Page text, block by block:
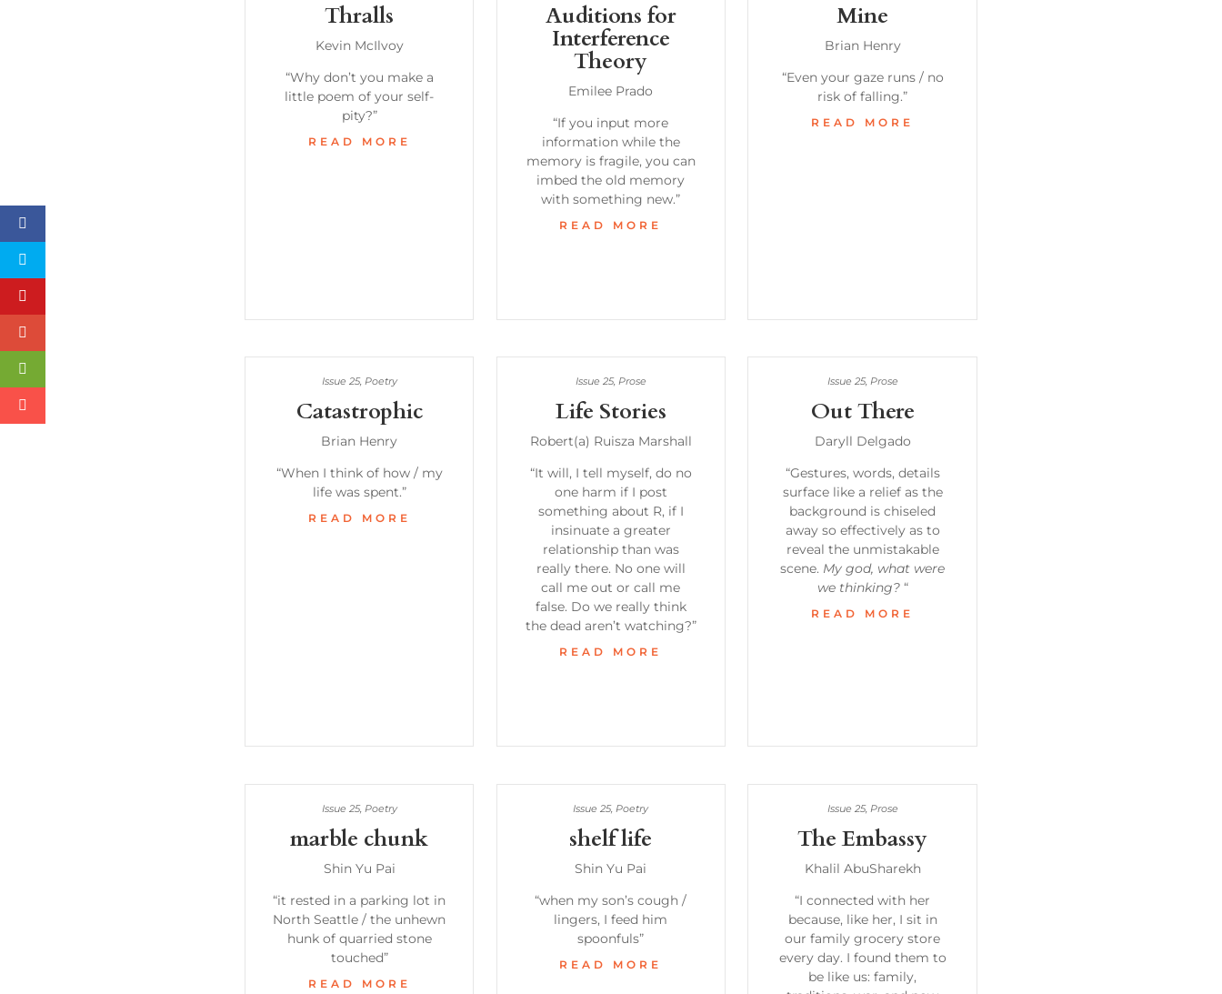
Thralls
Kevin McIlvoy
“Why don’t you make a
little poem of your self-
pity?”
READ MORE
Auditions for
Interference
Theory
Emilee Prado
“If you input more
information while the
memory is fragile, you can
imbed the old memory
with something new.”
READ MORE
Mine
Brian Henry
“Even your gaze runs / no
risk of falling.”
READ MORE
Catastrophic
Issue 25, Poetry
Brian Henry
“When I think of how / my
life was spent.”
READ MORE
Life Stories
Issue 25, Prose
Robert(a) Ruisza Marshall
“It will, I tell myself, do no
one harm if I post
something about R, if I
insinuate a greater
relationship than was
really there. No one will
call me out or call me
false. Do we really think
the dead aren’t watching?”
READ MORE
Out There
Issue 25, Prose
Daryll Delgado
“Gestures, words, details
surface like a relief as the
background is chiseled
away so effectively as to
reveal the unmistakable
scene. My god, what were
we thinking?“
READ MORE
marble chunk
Issue 25, Poetry
Shin Yu Pai
“it rested in a parking lot in
North Seattle / the unhewn
hunk of quarried stone
touched”
READ MORE
shelf life
Issue 25, Poetry
Shin Yu Pai
“when my son’s cough /
lingers, I feed him
spoonfuls”
READ MORE
The Embassy
Issue 25, Prose
Khalil AbuSharekh
“I connected with her
because, like her, I sit in
our family grocery store
every day. I found them to
be like us: family,